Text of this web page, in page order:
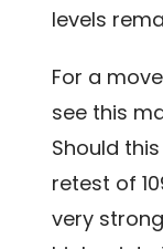
levels
For a
see this
Should
retest of
very